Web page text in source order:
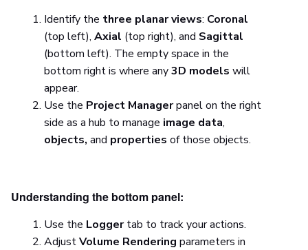
Identify the three planar views: Coronal
(top left), Axial (top right), and Sagittal
(bottom left). The empty space in the
bottom right is where any3D models will
appear.
Use the Project Managerpanel on the right
side as a hub to manage image data,
objects, and properties of those objects.
Understanding the bottom panel:
Use the Loggertab to track your actions.
AdjustVolume Rendering parameters in